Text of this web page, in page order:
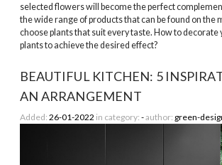
selected flowers will become the perfect
the wide range of products that can be found on the
choose plants that suit every taste. How to decorate
plants to achieve the desired effect?
BEAUTIFUL KITCHEN: 5
AN ARRANGEMENT
Added: 26-01-2022 in category: -author: green-